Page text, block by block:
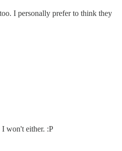
I personally prefer to think they
won't either. :P